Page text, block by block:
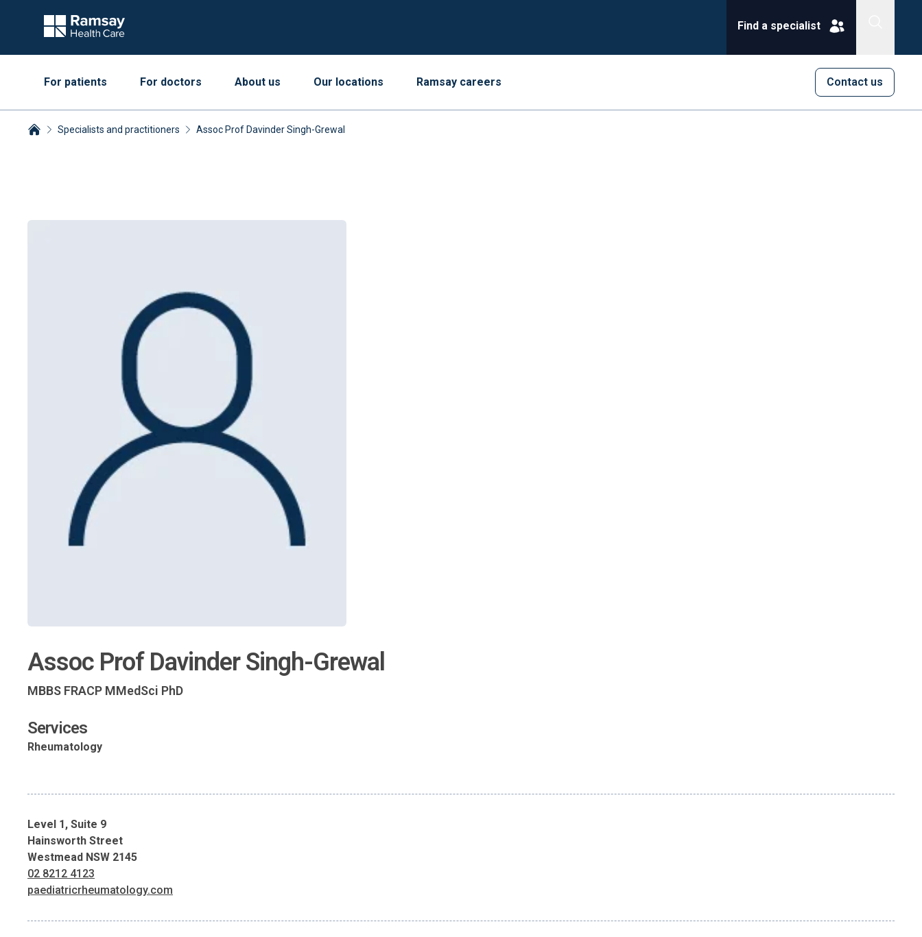
Find a specialist
Contact us
For patients For doctors About us Our locations Ramsay careers
Specialists and practitioners Assoc Prof Davinder Singh-Grewal
Assoc Prof Davinder Singh-Grewal
MBBS FRACP MMedSci PhD
Services
Rheumatology
Level 1, Suite 9
Hainsworth Street
Westmead NSW 2145
02 8212 4123
paediatricrheumatology.com